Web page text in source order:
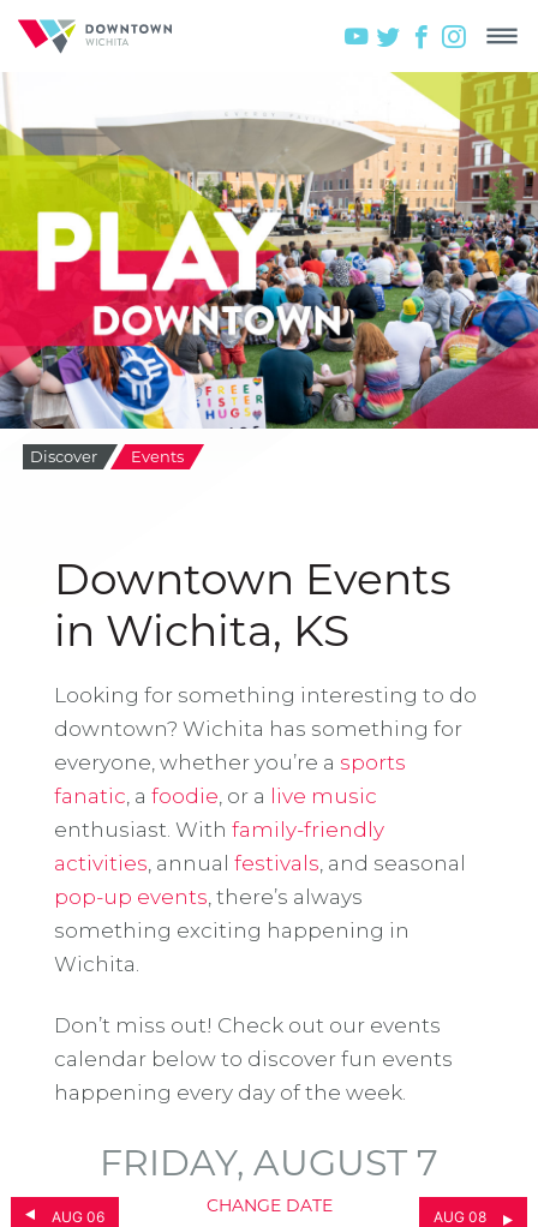
Discover Events
Downtown Events
in Wichita, KS
Looking for something interesting to do
downtown? Wichita has something for
everyone, whether you’re a sports
fanatic , a foodie , or a live music
enthusiast. With family-friendly
activities , annual festivals , and seasonal
pop-up events , there’s always
something exciting happening in
Wichita.
Don’t miss out! Check out our events
calendar below to discover fun events
happening every day of the week.
AUG 06
FRIDAY, AUGUST 7
CHANGE DATE
AUG 08